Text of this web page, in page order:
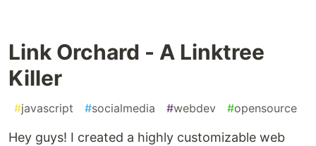
Link Orchard - A Linktree
Killer
#javascript #socialmedia #webdev #opensource
Hey guys! I created a highly customizable web